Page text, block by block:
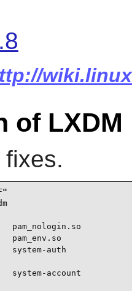
of LXDM
auth
account